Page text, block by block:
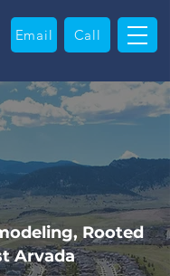
Call
Email
Rooted
Arvada